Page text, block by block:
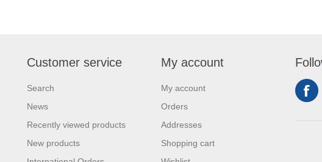
Customer service
Search
News
Recently viewed products
New products
My account
My account
Orders
Addresses
Shopping cart